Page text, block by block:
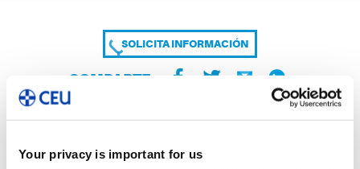
Your privacy is important for us
SOLICITA INFORMACIÓN
COMPARTE